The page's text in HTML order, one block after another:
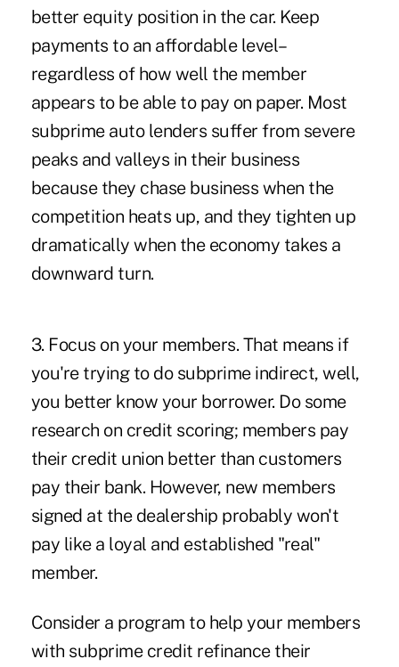
better equity position in the car. Keep
payments to an affordable level–
regardless of how well the member
appears to be able to pay on paper. Most
subprime auto lenders suffer from severe
peaks and valleys in their business
because they chase business when the
competition heats up, and they tighten up
dramatically when the economy takes a
downward turn.
3. Focus on your members. That means if
you're trying to do subprime indirect, well,
you better know your borrower. Do some
research on credit scoring; members pay
their credit union better than customers
pay their bank. However, new members
signed at the dealership probably won't
pay like a loyal and established "real"
member.
Consider a program to help your members
with subprime credit refinance their